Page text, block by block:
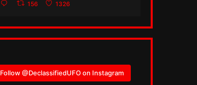
156 1326
Follow @DeclassifiedUFO on Instagram